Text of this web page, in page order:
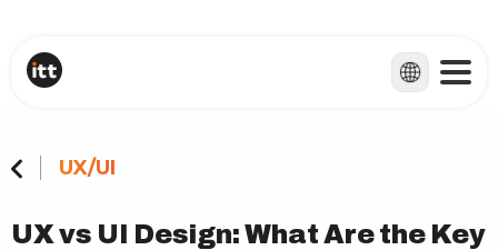
UX/UI
UX vs UI Design: What Are the Key